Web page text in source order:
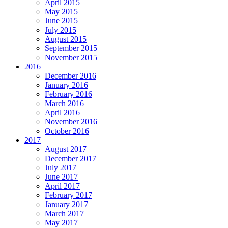
April 2015
May 2015
June 2015
July 2015
August 2015
September 2015
November 2015
2016
December 2016
January 2016
February 2016
March 2016
April 2016
November 2016
October 2016
2017
August 2017
December 2017
July 2017
June 2017
April 2017
February 2017
January 2017
March 2017
May 2017